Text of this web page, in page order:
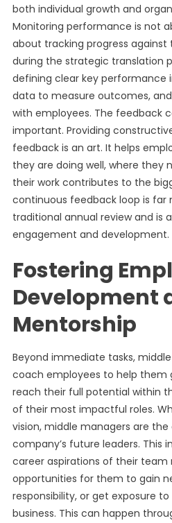
both individual growth and
Monitoring performance is not
about tracking progress
during the strategic translation
defining clear key performance
data to measure outcomes,
with employees. The feedback
important. Providing
feedback is an art. It helps
they are doing well, where they
their work contributes to the
continuous feedback loop is
traditional annual review and is
engagement and development.
Fostering
Development
Mentorship
Beyond immediate tasks,
coach employees to help them
reach their full potential within
of their most impactful roles.
vision, middle managers are
company’s future leaders. This
career aspirations of their
opportunities for them to gain
responsibility, or get exposure
business. This can happen